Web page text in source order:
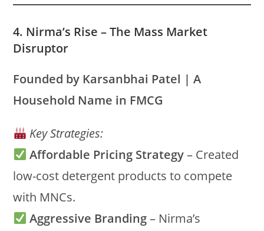
4. Nirma’s Rise – The Mass Market
Disruptor
Founded by Karsanbhai Patel | A
Household Name in FMCG
Key Strategies:
Affordable Pricing Strategy– Created
low-cost detergent products to compete
with MNCs.
Aggressive Branding– Nirma’s